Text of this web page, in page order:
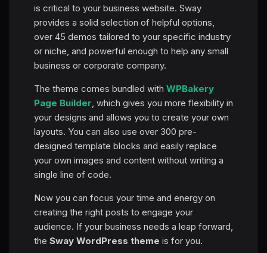
is critical to your business website. Sway
provides a solid selection of helpful options,
over 45 demos tailored to your specific industry
or niche, and powerful enough to help any small
business or corporate company.
The theme comes bundled with WPBakery
Page Builder, which gives you more flexibility in
your designs and allows you to create your own
layouts. You can also use over 300 pre-
designed template blocks and easily replace
your own images and content without writing a
single line of code.
Now you can focus your time and energy on
creating the right posts to engage your
audience. If your business needs a leap forward,
the Sway WordPress theme is for you.